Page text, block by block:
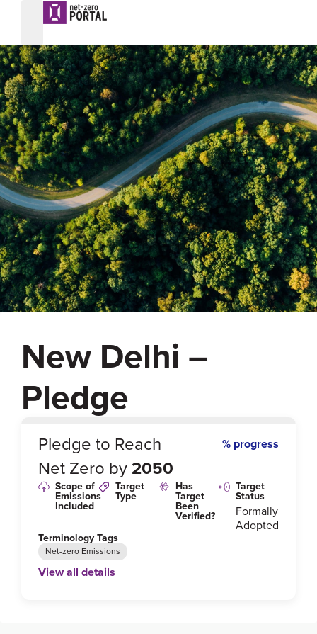
New Delhi –
Pledge
%
Pledge to Reach
Net Zero by 2050
% progress
Scope of
Emissions
Included
Target
Type
Has
Target
Been
Verified?
Target
Status
Formally
Adopted
Terminology Tags
Net-zero Emissions
View all details